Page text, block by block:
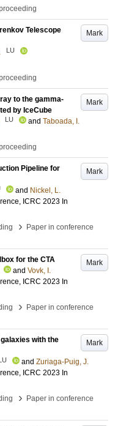
Mark
Telescope
LU
Mark
to the gamma-
by IceCube
LU and Taboada, I.
Mark
Pipeline for
and Nickel, L.
ICRC 2023 In
›
Paper in conference
Mark
for the CTA
and Vovk, I.
ICRC 2023 In
›
Paper in conference
Mark
with the
and Zuriaga-Puig, J.
ICRC 2023 In
›
Paper in conference